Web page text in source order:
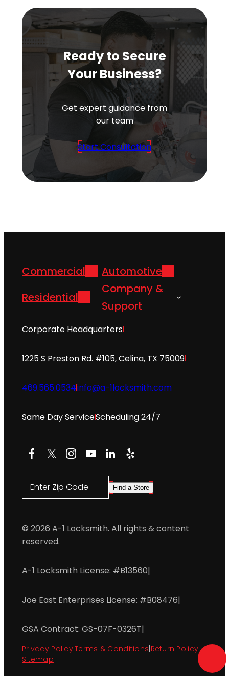
Ready to Secure
Your Business?
Get expert guidance from
our team
Start Consultation
Commercial
Automotive
Residential
Company &
Support
Corporate Headquarters
1225 S Preston Rd. #105, Celina, TX 75009
469.565.0534info@a-1locksmith.com
Same Day ServiceScheduling 24/7
Facebook
X Instagram
YouTube
LinkedIn
Yelp
Enter Zip Code Find a Store
© 2026 A-1 Locksmith. All rights & content
reserved.
A-1 Locksmith License: #B13560|
Joe East Enterprises License: #B08476|
GSA Contract: GS-07F-0326T|
Privacy Policy|Terms & Conditions Return Policy|
Sitemap